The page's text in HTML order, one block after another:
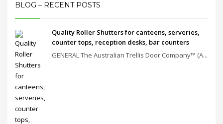
BLOG – RECENT POSTS
Quality Roller Shutters for canteens, serveries,
counter tops, reception desks, bar counters
GENERAL The Australian Trellis Door Company™ (A...